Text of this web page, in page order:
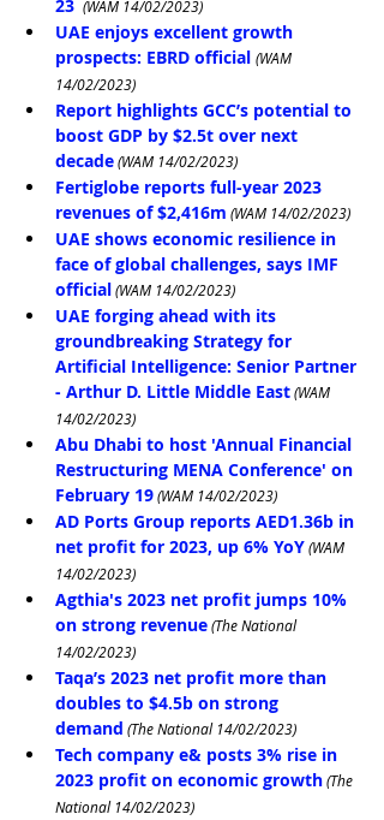
23 (WAM 14/02/2023)
UAE enjoys excellent growth
prospects: EBRD official (WAM
14/02/2023)
Report highlights GCC’s potential to
boost GDP by $2.5t over next
decade (WAM 14/02/2023)
Fertiglobe reports full-year 2023
revenues of $2,416m (WAM 14/02/2023)
UAE shows economic resilience in
face of global challenges, says IMF
official (WAM 14/02/2023)
UAE forging ahead with its
groundbreaking Strategy for
Artificial Intelligence: Senior Partner
- Arthur D. Little Middle East (WAM
14/02/2023)
Abu Dhabi to host 'Annual Financial
Restructuring MENA Conference' on
February 19 (WAM 14/02/2023)
AD Ports Group reports AED1.36b in
net profit for 2023, up 6% YoY (WAM
14/02/2023)
Agthia's 2023 net profit jumps 10%
on strong revenue (The National
14/02/2023)
Taqa’s 2023 net profit more than
doubles to $4.5b on strong
demand (The National 14/02/2023)
Tech company e& posts 3% rise in
2023 profit on economic growth (The
National 14/02/2023)